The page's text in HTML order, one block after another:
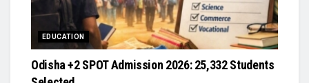
EDUCATION
Odisha +2 SPOT Admission 2026: 25,332 Students